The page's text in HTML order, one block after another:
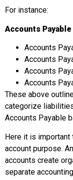
For instance:
Accounts
Accounts
Accounts
Accounts
Accounts
These above
categorize
Accounts Payable
Here it is important
account purpose.
accounts create
separate